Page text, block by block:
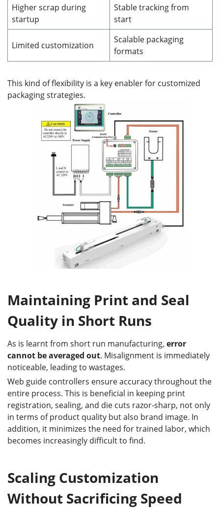
Higher scrap during
startup
Stable tracking from
start
Limited customization
Scalable packaging
formats
This kind of flexibility is a key enabler for customized
packaging strategies.
Maintaining Print and Seal
Quality in Short Runs
As is learnt from short run manufacturing, error
cannot be averaged out. Misalignment is immediately
noticeable, leading to wastages.
Web guide controllers ensure accuracy throughout the
entire process. This is beneficial in keeping print
registration, sealing, and die cuts razor-sharp, not only
in terms of product quality but also brand image. In
addition, it minimizes the need for trained labor, which
becomes increasingly difficult to find.
Scaling Customization
Without Sacrificing Speed